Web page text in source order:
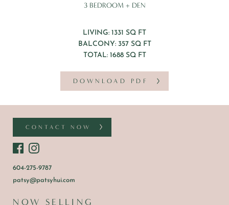
3 BEDROOM + DEN
LIVING: 1331 SQ FT
BALCONY: 357 SQ FT
TOTAL: 1688 SQ FT
DOWNLOAD PDF
CONTACT NOW
604-275-9787
patsy@patsyhui.com
NOW SELLING